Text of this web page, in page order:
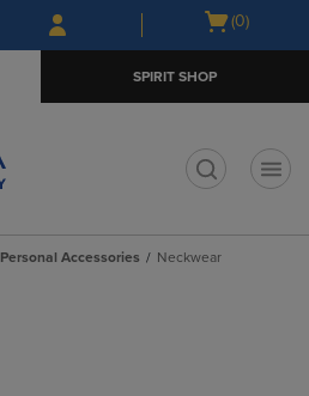
Skip
to
Skip
to
menu
Open
(0)
SPIRIT SHOP
Personal Accessories Neckwear